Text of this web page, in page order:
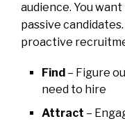
audience. You
passive
proactive
Find – Figure
need to hire
Attract –